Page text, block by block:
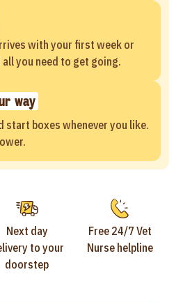
with your first week or
you need to get going.
way
start boxes whenever you like.
Next day
to your
doorstep
Free 24/7 Vet
Nurse helpline